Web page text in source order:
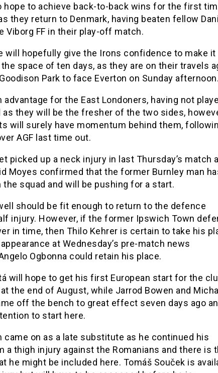
hope to achieve back-to-back wins for the first
they return to Denmark, having beaten fellow
Viborg FF in their play-off match.
will hopefully give the Irons confidence to make it
space of ten days, as they are on their travels
Park to face Everton on Sunday afternoon.
advantage for the East Londoners, having not
as they will be the fresher of the two sides,
will surely have momentum behind them,
AGF last time out.
picked up a neck injury in last Thursday’s match
Moyes confirmed that the former Burnley man
squad and will be pushing for a start.
should be fit enough to return to the defence
injury. However, if the former Ipswich Town
in time, then Thilo Kehrer is certain to take his
at Wednesday’s pre-match news
Ogbonna could retain his place.
will hope to get his first European start for the
the end of August, while Jarrod Bowen and
off the bench to great effect seven days ago
to start here.
came on as a late substitute as he continued his
a thigh injury against the Romanians and there is
he might be included here. Tomáš Souček is